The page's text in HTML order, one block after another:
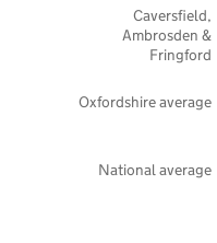
National average
Oxfordshire average
Caversfield,
Ambrosden &
Fringford